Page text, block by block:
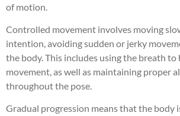
of motion.
Controlled movement involves moving
intention, avoiding sudden or jerky
the body. This includes using the breath
movement, as well as maintaining proper
throughout the pose.
Gradual progression means that the body